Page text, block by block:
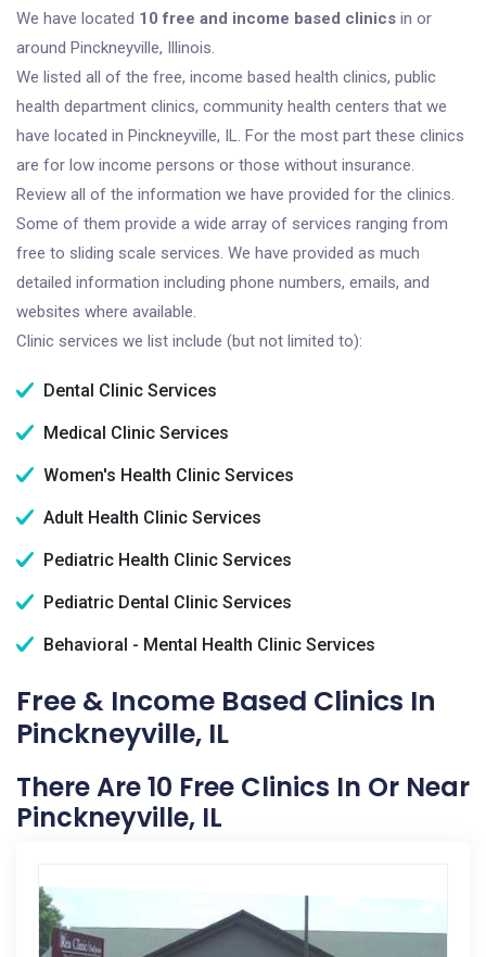
We have located 10 free and income based clinics in or
around Pinckneyville, Illinois.
We listed all of the free, income based health clinics, public
health department clinics, community health centers that we
have located in Pinckneyville, IL. For the most part these clinics
are for low income persons or those without insurance.
Review all of the information we have provided for the clinics.
Some of them provide a wide array of services ranging from
free to sliding scale services. We have provided as much
detailed information including phone numbers, emails, and
websites where available.
Clinic services we list include (but not limited to):
Dental Clinic Services
Medical Clinic Services
Women's Health Clinic Services
Adult Health Clinic Services
Pediatric Health Clinic Services
Pediatric Dental Clinic Services
Behavioral - Mental Health Clinic Services
Free & Income Based Clinics In
Pinckneyville, IL
There Are 10 Free Clinics In Or Near
Pinckneyville, IL